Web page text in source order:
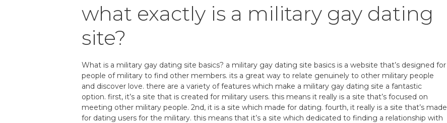
what exactly is a military gay dating
site?
What is a military gay dating site basics? a military gay dating site basics is a website that’s designed for
people of military to find other members. its a great way to relate genuinely to other military people
and discover love. there are a variety of features which make a military gay dating site a fantastic
option. first, it’s a site that is created for military users. this means it really is a site that’s focused on
meeting other military people. 2nd, it is a site which made for dating. fourth, it really is a site that’s made
for dating users for the military. this means that it’s a site which dedicated to finding a relationship with